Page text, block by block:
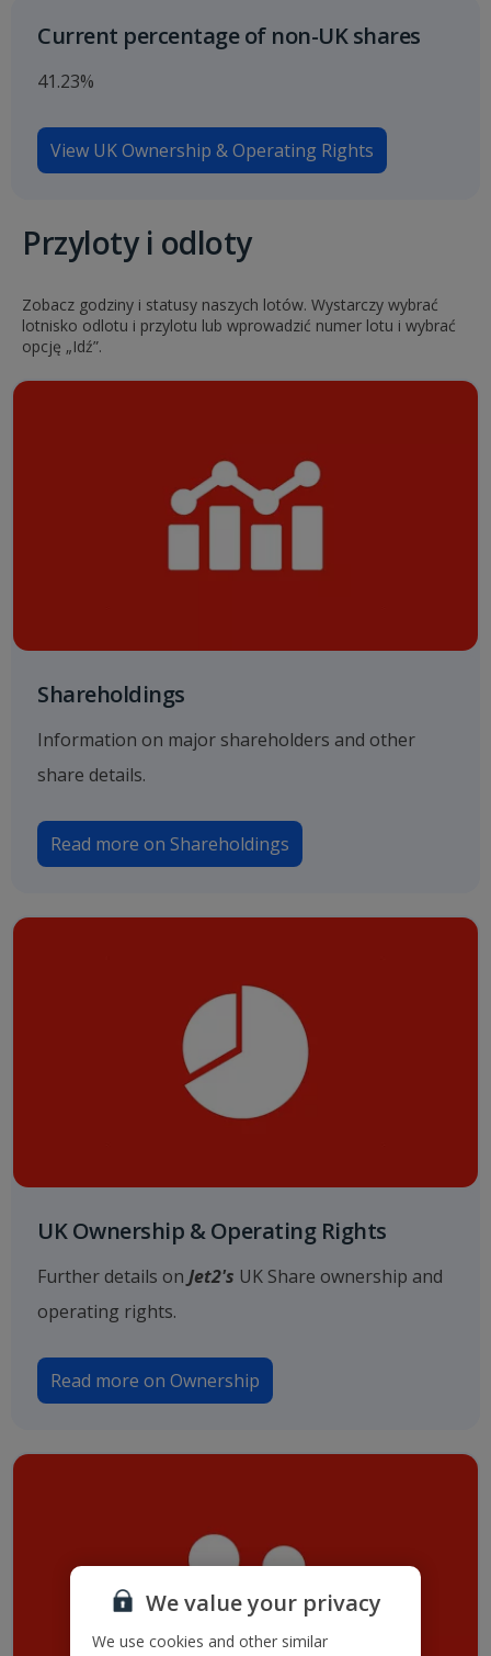
Current percentage of non-UK shares
41.23%
View UK Ownership & Operating Rights
Przyloty i odloty
Zobacz godziny i statusy naszych lotów. Wystarczy wybrać
lotnisko odlotu i przylotu lub wprowadzić numer lotu i wybrać
opcję „Idź”.
Shareholdings
Information on major shareholders and other
share details.
Read more on Shareholdings
UK Ownership & Operating Rights
Further details on Jet2's UK Share ownership and
operating rights.
Read more on Ownership
We value your privacy
We use cookies and other similar